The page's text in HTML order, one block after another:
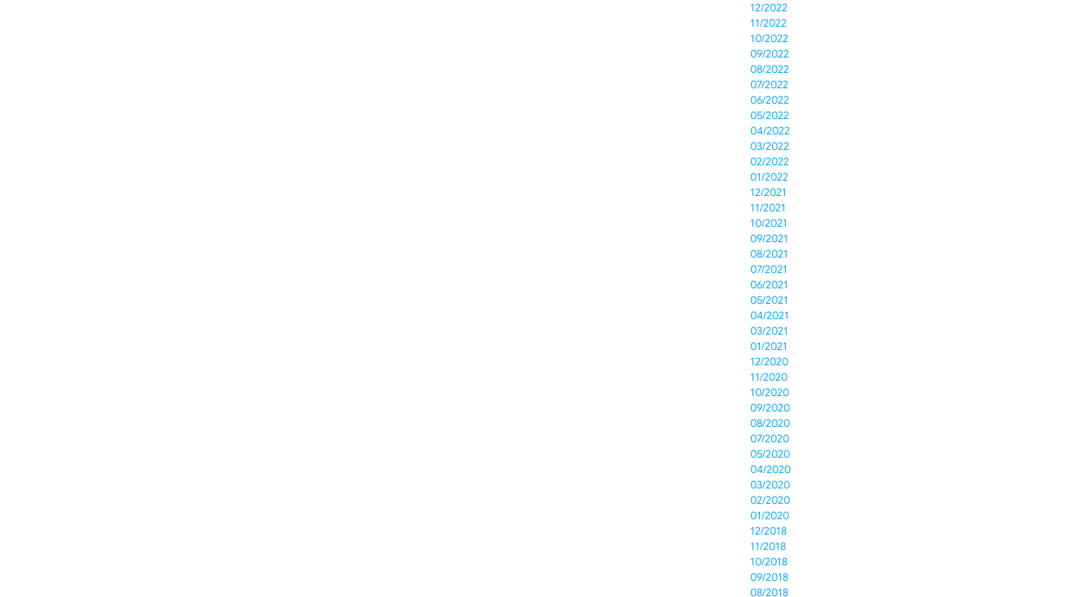
12/2022
11/2022
10/2022
09/2022
08/2022
07/2022
06/2022
05/2022
04/2022
03/2022
02/2022
01/2022
12/2021
11/2021
10/2021
09/2021
08/2021
07/2021
06/2021
05/2021
04/2021
03/2021
01/2021
12/2020
11/2020
10/2020
09/2020
08/2020
07/2020
05/2020
04/2020
03/2020
02/2020
01/2020
12/2018
11/2018
10/2018
09/2018
08/2018